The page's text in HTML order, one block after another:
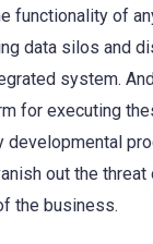
functionality of
data silos and
system.
for executing
developmental
out the
the business.